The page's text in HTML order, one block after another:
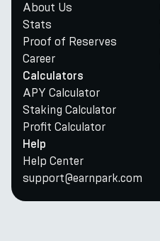
About Us
Stats
Proof of Reserves
Career
Calculators
APY Calculator
Staking Calculator
Profit Calculator
Help
Help Center
support@earnpark.com